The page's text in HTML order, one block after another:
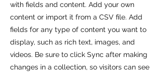
with fields and content. Add your own
content or import it from a CSV file. Add
fields for any type of content you want to
display, such as rich text, images, and
videos. Be sure to click Sync after making
changes in a collection, so visitors can see